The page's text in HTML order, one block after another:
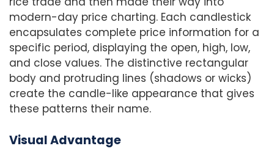
modern-day price charting. Each candlestick
encapsulates complete price information for a
specific period, displaying the open, high, low,
and close values. The distinctive rectangular
body and protruding lines (shadows or wicks)
create the candle-like appearance that gives
these patterns their name.
Visual Advantage